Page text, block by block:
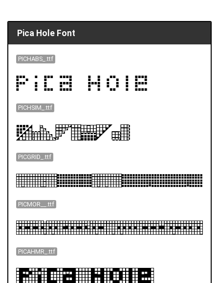
Pica Hole Font
PICHABS_.ttf
PICHSIM_.ttf
PICGRID_.ttf
PICMOR__.ttf
PICAHMR_.ttf